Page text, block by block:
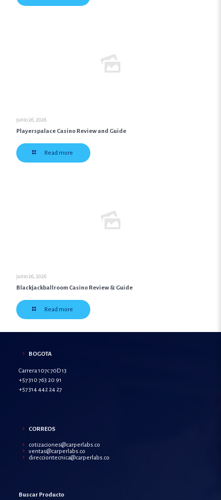
junio 26, 2026
Playerspalace Casino Review and Guide
Read more
junio 26, 2026
Blackjackballroom Casino Review & Guide
Read more
BOGOTA
Carrera 107c 70D 13
+57 310 763 20 91
+57 314 442 24 27
CORREOS
cotizaciones@carperlabs.co
ventas@carperlabs.co
direcciontecnica@carperlabs.co
Buscar Producto